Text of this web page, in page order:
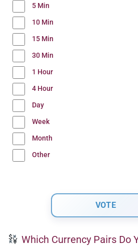
5 Min
10 Min
15 Min
30 Min
1 Hour
4 Hour
Day
Week
Month
Other
Which Currency Pairs Do